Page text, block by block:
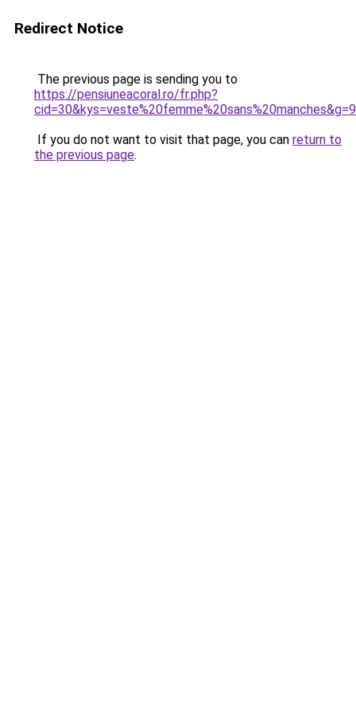
Redirect Notice
The previous page is sending you to
https://pensiuneacoral.ro/fr.php?
cid=30&kys=veste%20femme%20sans%20manches&g=9
If you do not want to visit that page, you can return to
the previous page.